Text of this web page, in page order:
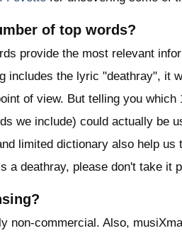
of top words?
provide the most relevant
includes the lyric "deathray", it
of view. But telling you
we include) could actually be
limited dictionary also help
a deathray, please don't take it
non-commercial. Also,